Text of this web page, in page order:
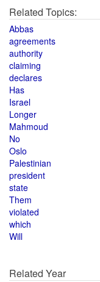
Related Topics:
Abbas
agreements
authority
claiming
declares
Has
Israel
Longer
Mahmoud
No
Oslo
Palestinian
president
state
Them
violated
which
Will
Related Year